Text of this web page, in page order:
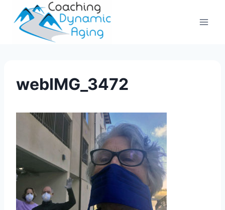
content
webIMG_3472